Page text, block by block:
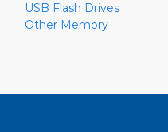
USB Flash Drives
Other Memory